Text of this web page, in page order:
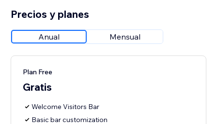
Precios y planes
Anual Mensual
Plan Free
Gratis
Welcome Visitors Bar
Basic bar customization